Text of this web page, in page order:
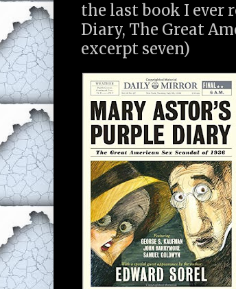
the last book I ever
Diary, The Great
excerpt seven)